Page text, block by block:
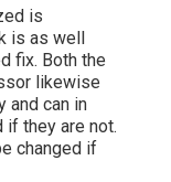
is
is as well
fix. Both the
likewise
and can in
if they are not.
changed if